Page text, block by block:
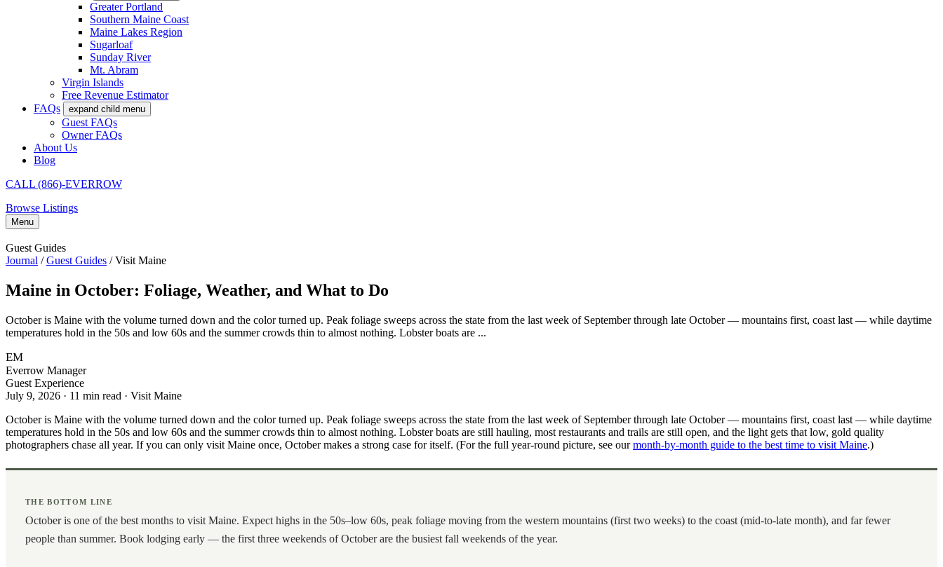
Greater Portland
Southern Maine Coast
Maine Lakes Region
Sugarloaf
Sunday River
Mt. Abram
Virgin Islands
Free Revenue Estimator
FAQs
expand child menu
Guest FAQs
Owner FAQs
About Us
Blog
CALL (866)-EVERROW
Browse Listings
Menu
Guest Guides
Journal / Guest Guides / Visit Maine
Maine in October: Foliage, Weather, and What to Do
October is Maine with the volume turned down and the color turned up. Peak foliage sweeps across the state from the last week of September through late October — mountains first, coast last — while daytime
temperatures hold in the 50s and low 60s and the summer crowds thin to almost nothing. Lobster boats are ...
EM
Everrow Manager
Guest Experience
July 9, 2026 · 11 min read · Visit Maine
October is Maine with the volume turned down and the color turned up. Peak foliage sweeps across the state from the last week of September through late October — mountains first, coast last — while daytime
temperatures hold in the 50s and low 60s and the summer crowds thin to almost nothing. Lobster boats are still hauling, most restaurants and trails are still open, and the light gets that low, gold quality
photographers chase all year. If you can only visit Maine once, October makes a strong case for itself. (For the full year-round picture, see ourmonth-by-month guide to the best time to visit Maine.)
THE BOTTOM LINE
October is one of the best months to visit Maine. Expect highs in the 50s–low 60s, peak foliage moving from the western mountains (first two weeks) to the coast (mid-to-late month), and far fewer
people than summer. Book lodging early — the first three weekends of October are the busiest fall weekends of the year.